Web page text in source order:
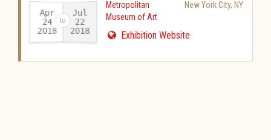
Apr
24
2018-
Jul
22
2018
Metropolitan
Museum of Art
New York City, NY
Exhibition Website